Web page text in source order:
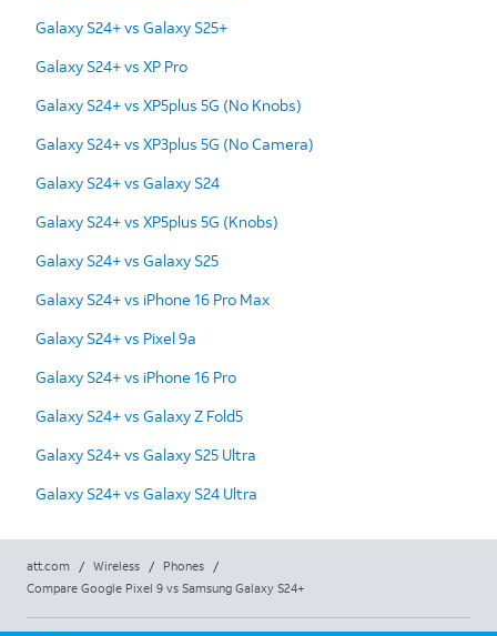
Galaxy S24+ vs Galaxy S25+
Galaxy S24+ vs XP Pro
Galaxy S24+ vs XP5plus 5G (No Knobs)
Galaxy S24+ vs XP3plus 5G (No Camera)
Galaxy S24+ vs Galaxy S24
Galaxy S24+ vs XP5plus 5G (Knobs)
Galaxy S24+ vs Galaxy S25
Galaxy S24+ vs iPhone 16 Pro Max
Galaxy S24+ vs Pixel 9a
Galaxy S24+ vs iPhone 16 Pro
Galaxy S24+ vs Galaxy Z Fold5
Galaxy S24+ vs Galaxy S25 Ultra
Galaxy S24+ vs Galaxy S24 Ultra
att.com / Wireless / Phones
/
Compare Google Pixel 9 vs Samsung Galaxy S24+